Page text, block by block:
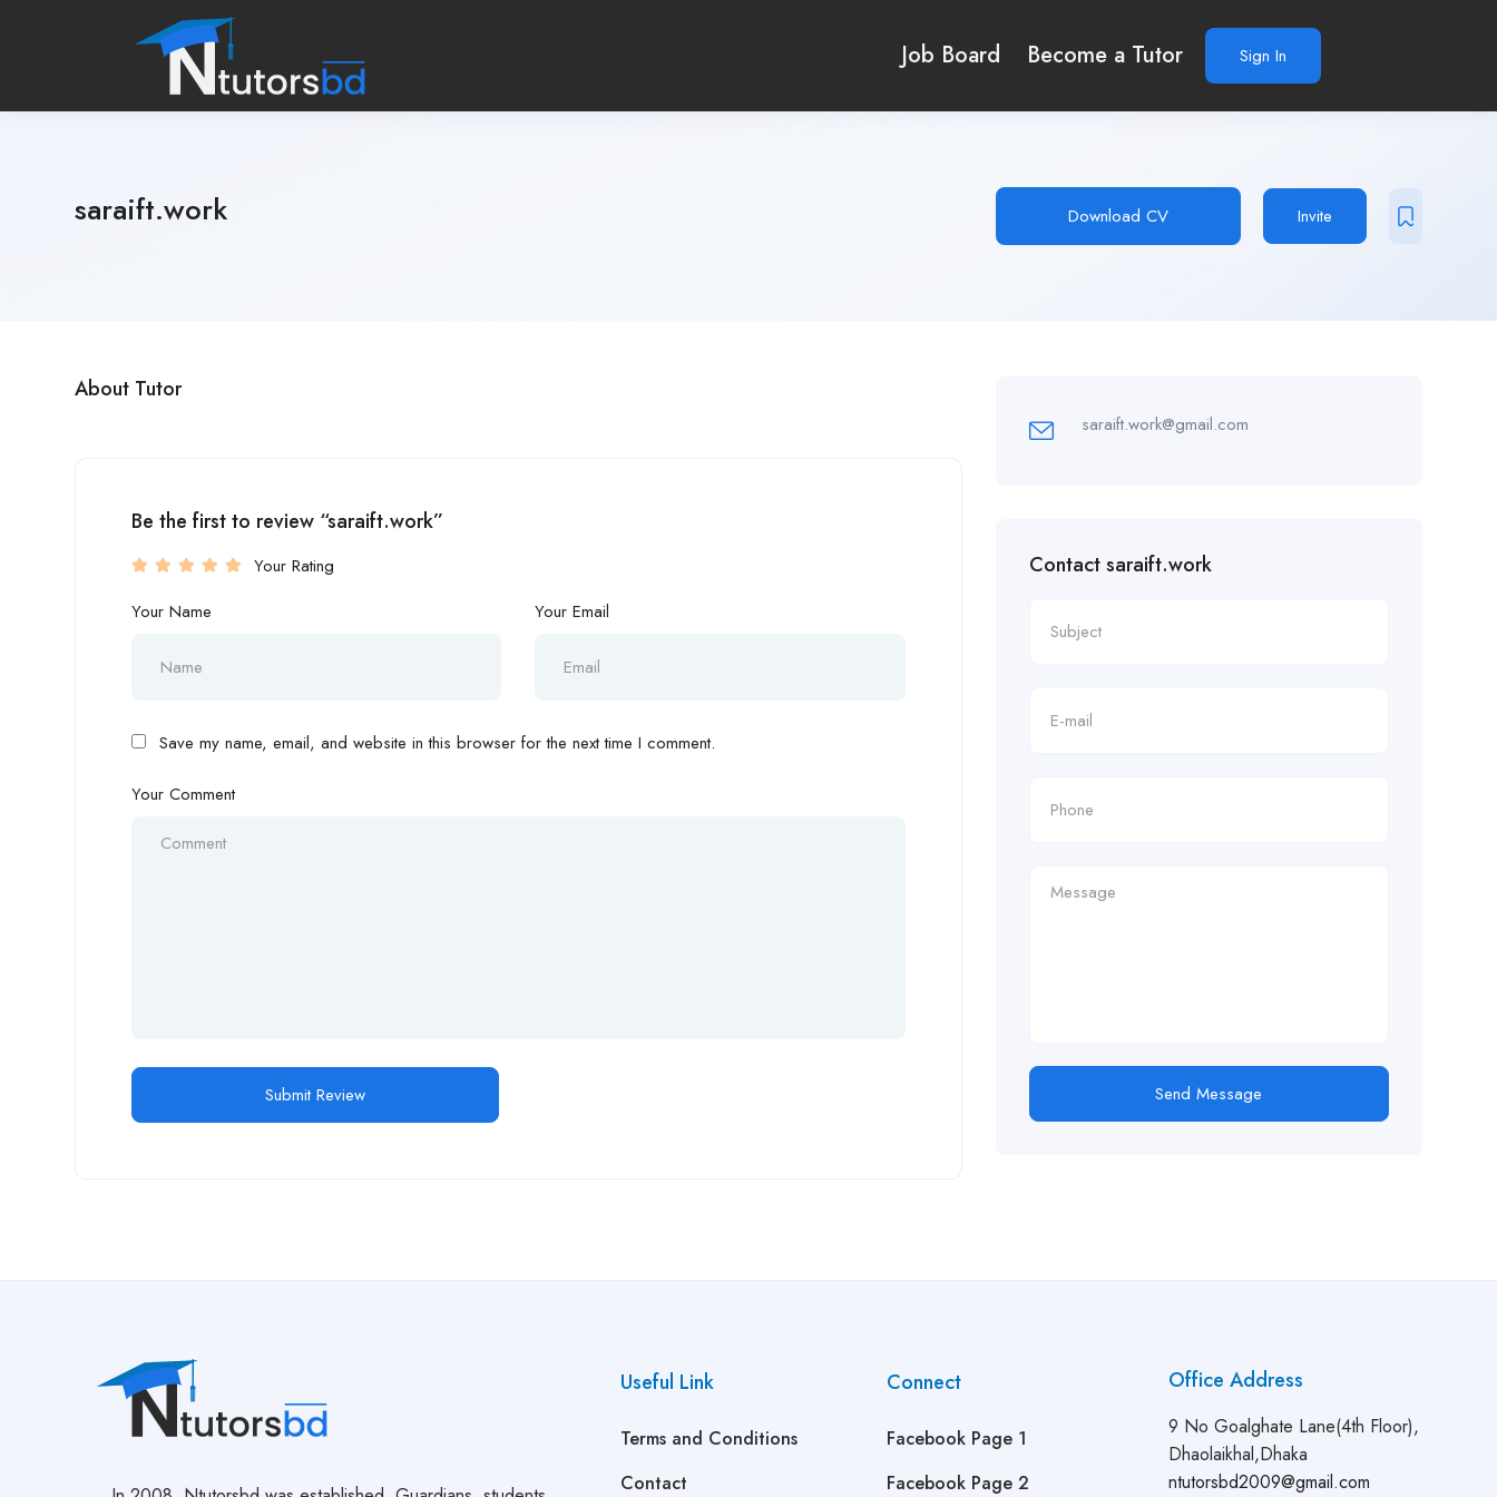
Job Board Become a Tutor Sign In
saraift.work Download CV Invite
About Tutor
Be the first to review “saraift.work”
Your Rating
Your Name
Your Email
Save my name, email, and website in this browser for the next time I comment.
Your Comment
saraift.work@gmail.com
Contact saraift.work
Send Message
Useful Link
Terms and Conditions
Contact
Connect
Facebook Page 1
Facebook Page 2
Office Address
9 No Goalghate Lane(4th Floor),
Dhaolaikhal,Dhaka
ntutorsbd2009@gmail.com